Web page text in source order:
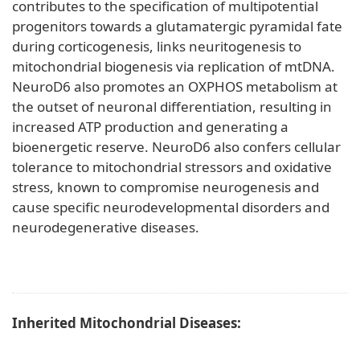
contributes to the specification of multipotential
progenitors towards a glutamatergic pyramidal fate
during corticogenesis, links neuritogenesis to
mitochondrial biogenesis via replication of mtDNA.
NeuroD6 also promotes an OXPHOS metabolism at
the outset of neuronal differentiation, resulting in
increased ATP production and generating a
bioenergetic reserve. NeuroD6 also confers cellular
tolerance to mitochondrial stressors and oxidative
stress, known to compromise neurogenesis and
cause specific neurodevelopmental disorders and
neurodegenerative diseases.
Inherited Mitochondrial Diseases: